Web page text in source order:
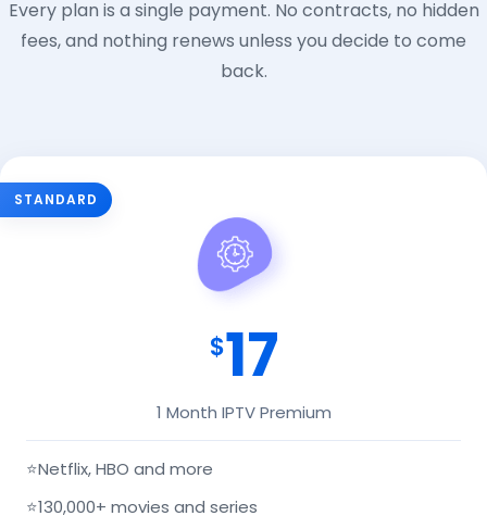
Every plan is a single payment. No contracts, no hidden
fees, and nothing renews unless you decide to come
back.
STANDARD
$17
1 Month IPTV Premium
⭐Netflix, HBO and more
⭐130,000+ movies and series